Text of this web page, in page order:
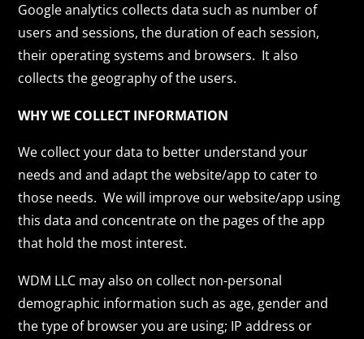
Google analytics collects data such as number of
users and sessions, the duration of each session,
their operating systems and browsers. It also
collects the geography of the users.
WHY WE COLLECT INFORMATION
We collect your data to better understand your
needs and and adapt the website/app to cater to
those needs. We will improve our website/app using
this data and concentrate on the pages of the app
that hold the most interest.
WDM LLC may also on collect non-personal
demographic information such as age, gender and
the type of browser you are using; IP address or